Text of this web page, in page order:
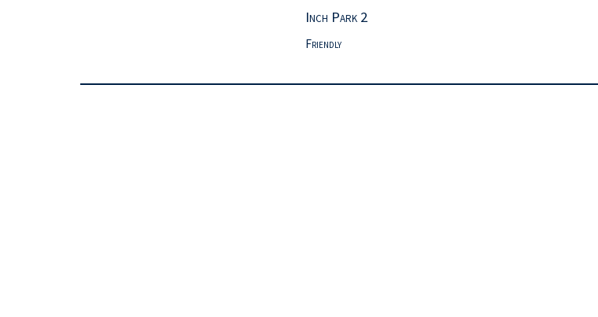
Inch Park 2
Friendly